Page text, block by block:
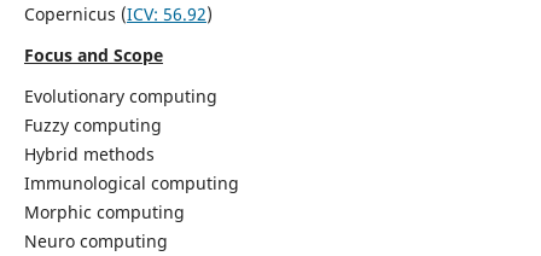
Copernicus (ICV: 56.92)
Focus and Scope
Evolutionary computing
Fuzzy computing
Hybrid methods
Immunological computing
Morphic computing
Neuro computing